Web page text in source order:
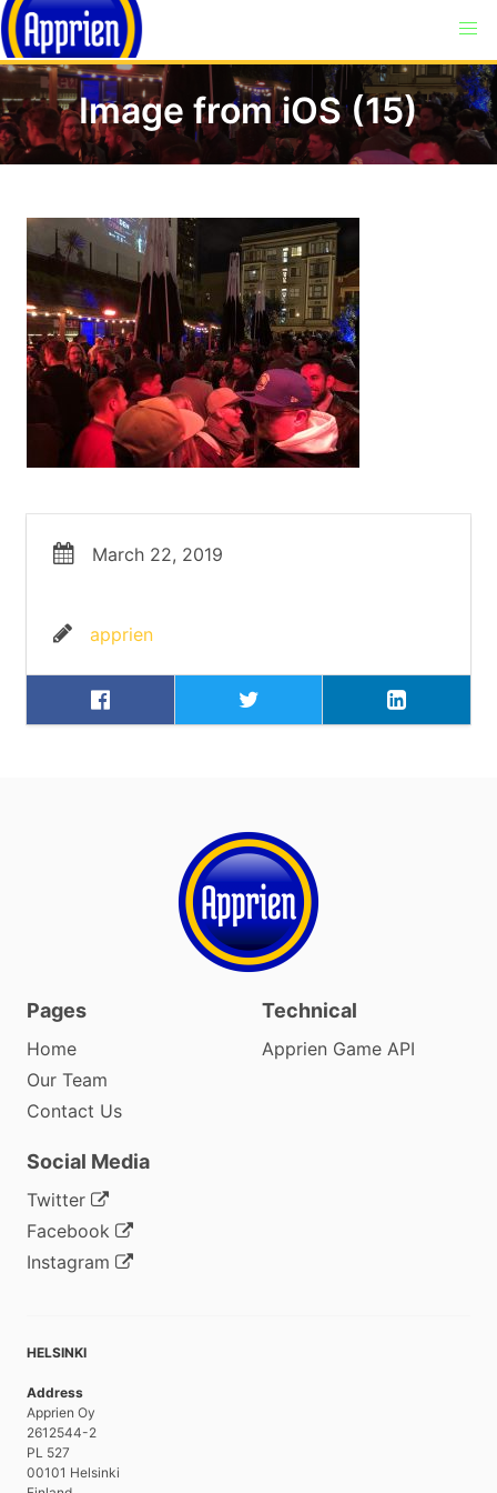
Image from iOS (15)
March 22, 2019
apprien
Pages
Home
Our Team
Contact Us
Technical
Apprien Game API
Social Media
Twitter
Facebook
Instagram
HELSINKI
Address
Apprien Oy
2612544-2
PL 527
00101 Helsinki